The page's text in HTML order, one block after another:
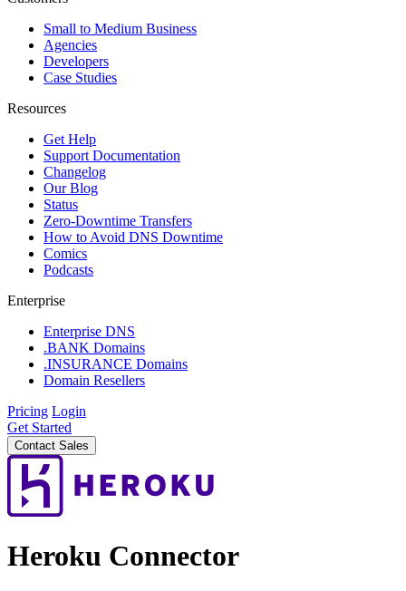
Small to Medium Business
Agencies
Developers
Case Studies
Resources
Get Help
Support Documentation
Changelog
Our Blog
Status
Zero-Downtime Transfers
How to Avoid DNS Downtime
Comics
Podcasts
Enterprise
Enterprise DNS
.BANK Domains
.INSURANCE Domains
Domain Resellers
Pricing Login
Get Started
Contact Sales
Heroku Connector